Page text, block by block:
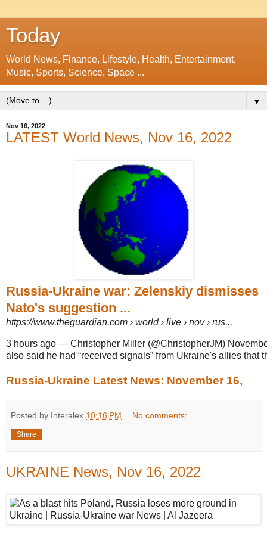
Today
World News, Finance, Lifestyle, Health, Entertainment,
Music, Sports, Science, Space ...
▼
Nov 16, 2022
LATEST World News, Nov 16, 2022
Russia-Ukraine war: Zelenskiy dismisses
Nato's suggestion ...
https://www.theguardian.com › world › live › nov › rus...
3 hours ago — Christopher Miller (@ChristopherJM)
also said he had “received signals” from Ukraine's allies that
Russia-Ukraine Latest News: November 16,
Posted by Interalex 10:16 PM No comments:
Share
UKRAINE News, Nov 16, 2022